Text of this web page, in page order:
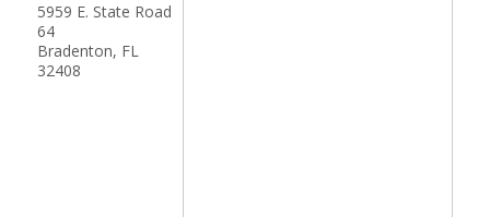
5959 E. State Road
64
Bradenton, FL
32408